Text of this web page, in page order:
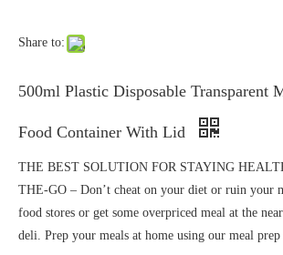
Share to:
500ml Plastic Disposable Transparent
Food Container With Lid
THE BEST SOLUTION FOR STAYING
THE-GO – Don’t cheat on your diet or ruin your
food stores or get some overpriced meal at the
deli. Prep your meals at home using our meal prep